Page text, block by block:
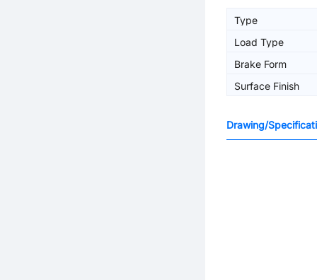
Type
Load Type
Brake Form
Surface Finish
Drawing/